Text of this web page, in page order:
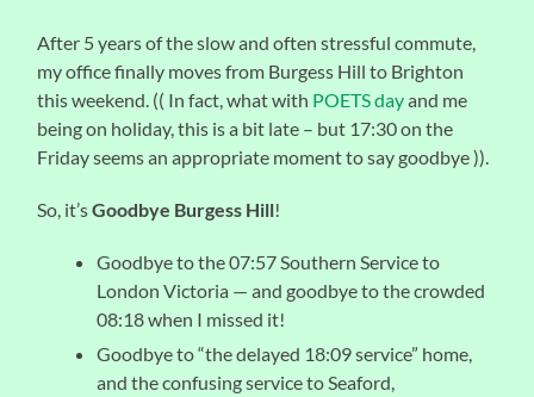
After 5 years of the slow and often stressful commute,
my office finally moves from Burgess Hill to Brighton
this weekend. (( In fact, what with POETS dayand me
being on holiday, this is a bit late – but 17:30 on the
Friday seems an appropriate moment to say goodbye )).
So, it’sGoodbye Burgess Hill!
Goodbye to the 07:57 Southern Service to
London Victoria — and goodbye to the crowded
08:18 when I missed it!
Goodbye to “the delayed 18:09 service” home,
and the confusing service to Seaford,